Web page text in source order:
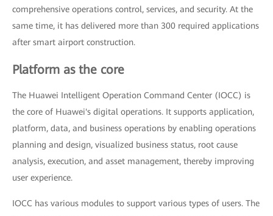
comprehensive operations control, services, and security. At the
same time, it has delivered more than 300 required applications
after smart airport construction.
Platform as the core
The Huawei Intelligent Operation Command Center (IOCC) is
the core of Huawei's digital operations. It supports application,
platform, data, and business operations by enabling operations
planning and design, visualized business status, root cause
analysis, execution, and asset management, thereby improving
user experience.
IOCC has various modules to support various types of users. The